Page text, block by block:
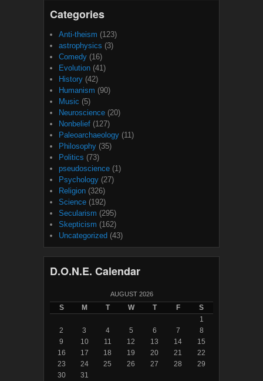
Categories
Anti-theism (123)
astrophysics (3)
Comedy (16)
Evolution (41)
History (42)
Humanism (90)
Music (5)
Neuroscience (20)
Nonbelief (127)
Paleoarchaeology (11)
Philosophy (35)
Politics (73)
pseudoscience (1)
Psychology (27)
Religion (326)
Science (192)
Secularism (295)
Skepticism (162)
Uncategorized (43)
D.O.N.E. Calendar
AUGUST 2026
S M T W T F
S
1
2
3 4 5 6 7
8
9
10 11 12 13 14
15
16
17 18 19 20 21
22
23
24 25 26 27 28
29
30
31